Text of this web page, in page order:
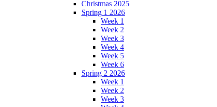
Christmas 2025
Spring 1 2026
Week 1
Week 2
Week 3
Week 4
Week 5
Week 6
Spring 2 2026
Week 1
Week 2
Week 3